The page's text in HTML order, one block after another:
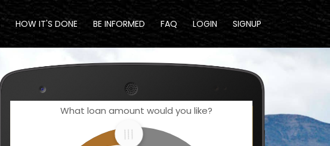
HOW IT'S DONE BE INFORMED FAQ LOGIN SIGNUP
What loan amount would you like?